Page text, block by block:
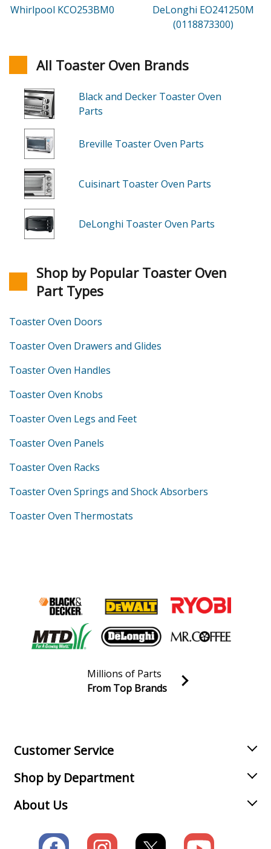
Whirlpool KCO253BM0
DeLonghi EO241250M
(0118873300)
All Toaster Oven Brands
Black and Decker Toaster Oven
Parts
Breville Toaster Oven Parts
Cuisinart Toaster Oven Parts
DeLonghi Toaster Oven Parts
Shop by Popular Toaster Oven
Part Types
Toaster Oven Doors
Toaster Oven Drawers and Glides
Toaster Oven Handles
Toaster Oven Knobs
Toaster Oven Legs and Feet
Toaster Oven Panels
Toaster Oven Racks
Toaster Oven Springs and Shock Absorbers
Toaster Oven Thermostats
Join our VIP Email list
Millions of Parts
From Top Brands
Customer Service
Shop by Department
About Us